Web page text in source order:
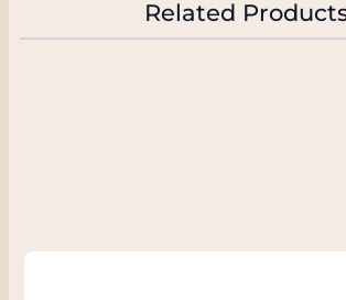
tense, very fresh and elegant,
long and tightly structured finish
have that patience.
Related